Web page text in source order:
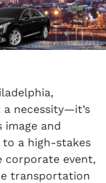
necessity—it’s
image and
to a high-stakes
corporate event,
transportation